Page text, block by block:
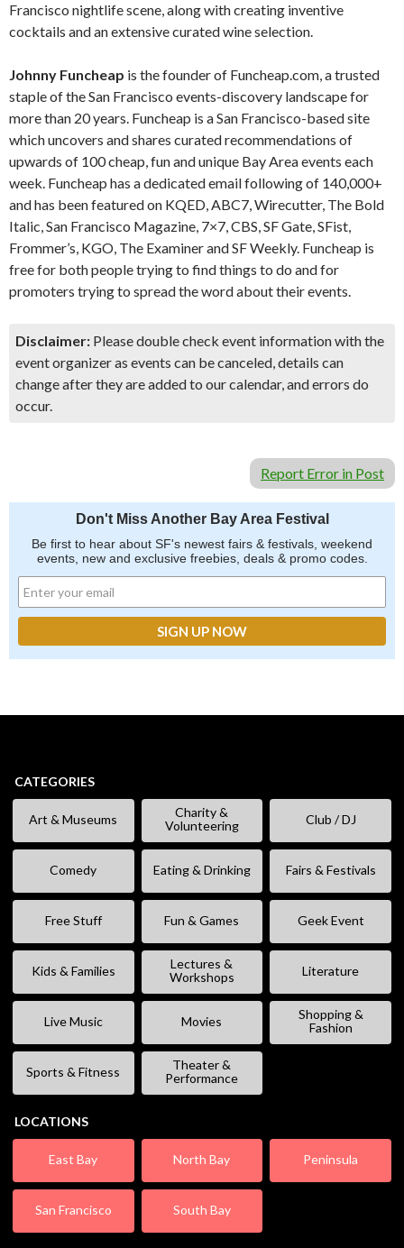
Francisco nightlife scene, along with creating inventive
cocktails and an extensive curated wine selection.
Johnny Funcheap is the founder of Funcheap.com, a trusted
staple of the San Francisco events-discovery landscape for
more than 20 years. Funcheap is a San Francisco-based site
which uncovers and shares curated recommendations of
upwards of 100 cheap, fun and unique Bay Area events each
week. Funcheap has a dedicated email following of 140,000+
and has been featured on KQED, ABC7, Wirecutter, The Bold
Italic, San Francisco Magazine, 7×7, CBS, SF Gate, SFist,
Frommer’s, KGO, The Examiner and SF Weekly. Funcheap is
free for both people trying to find things to do and for
promoters trying to spread the word about their events.
Disclaimer: Please double check event information with the
event organizer as events can be canceled, details can
change after they are added to our calendar, and errors do
occur.
Report Error in Post
Don't Miss Another Bay Area Festival
Be first to hear about SF's newest fairs & festivals, weekend
events, new and exclusive freebies, deals & promo codes.
CATEGORIES
Art & Museums
Charity &
Volunteering
Club / DJ
Comedy Eating & Drinking Fairs & Festivals
Free Stuff Fun & Games Geek Event
Kids & Families
Lectures &
Workshops
Literature
Live Music Movies
Shopping &
Fashion
Sports & Fitness
Theater &
Performance
LOCATIONS
East Bay North Bay Peninsula
San Francisco South Bay